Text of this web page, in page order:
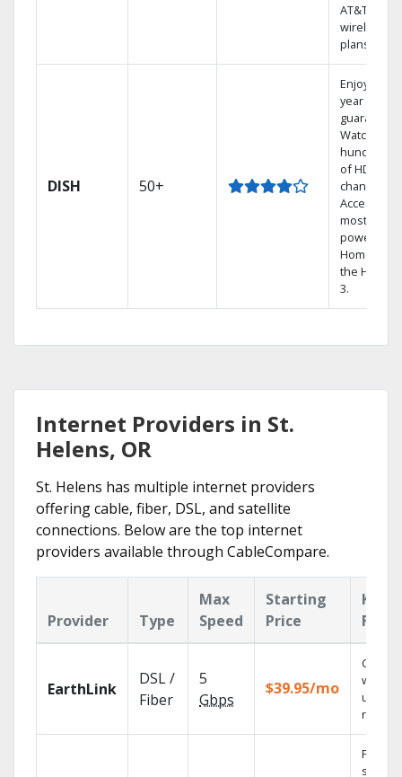
AT&T
wireless
plans.
DISH 50+
Enjoy a 2-
year price
guarantee.
Watch
hundreds
of HD
channels.
Access the
most
powerful
Home DVR,
the Hopper
3.
Internet Providers in St.
Helens, OR
St. Helens has multiple internet providers
offering cable, fiber, DSL, and satellite
connections. Below are the top internet
providers available through CableCompare.
Provider Type
Max
Speed
Starting
Price
Key
EarthLink
DSL /
Fiber
5
Gbps
$39.95/mo
Cloud
with
Find
shows